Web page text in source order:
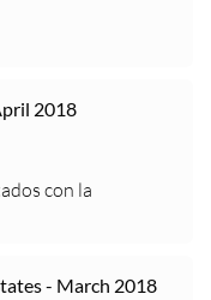
2018
con la
- March 2018